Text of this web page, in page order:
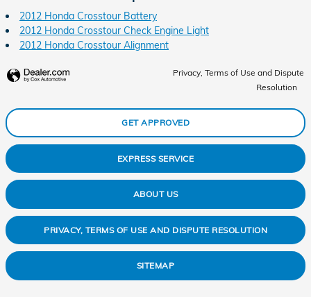
2012 Honda Crosstour Battery
2012 Honda Crosstour Check Engine Light
2012 Honda Crosstour Alignment
Privacy, Terms of Use and Dispute
Resolution
GET APPROVED
EXPRESS SERVICE
ABOUT US
PRIVACY, TERMS OF USE AND DISPUTE RESOLUTION
SITEMAP